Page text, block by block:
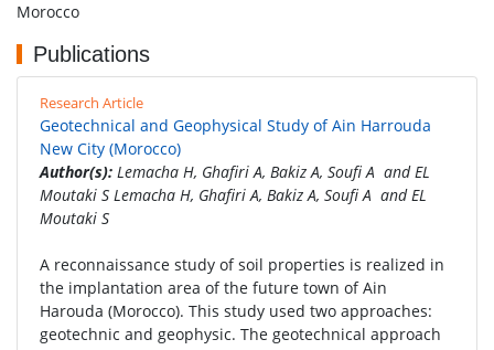
Morocco
Publications
Research Article
Geotechnical and Geophysical Study of Ain Harrouda
New City (Morocco)
Author(s): Lemacha H, Ghafiri A, Bakiz A, Soufi A and EL
Moutaki S Lemacha H, Ghafiri A, Bakiz A, Soufi A and EL
Moutaki S
A reconnaissance study of soil properties is realized in
the implantation area of the future town of Ain
Harouda (Morocco). This study used two approaches:
geotechnic and geophysic. The geotechnical approach